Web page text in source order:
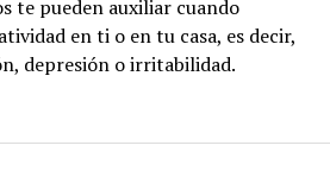
te pueden auxiliar cuando
en ti o en tu casa, es decir,
depresión o irritabilidad.